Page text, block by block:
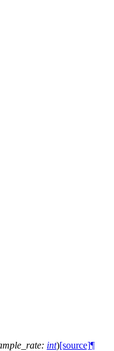
: int)[source]¶